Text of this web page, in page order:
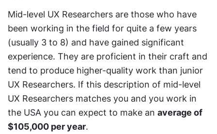
Mid-level UX Researchers are those who have
been working in the field for quite a few years
(usually 3 to 8) and have gained significant
experience. They are proficient in their craft and
tend to produce higher-quality work than junior
UX Researchers. If this description of mid-level
UX Researchers matches you and you work in
the USA you can expect to make an average of
$105,000 per year.